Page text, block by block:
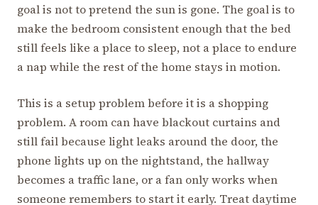
goal is not to pretend the sun is gone. The goal is to
make the bedroom consistent enough that the bed
still feels like a place to sleep, not a place to endure
a nap while the rest of the home stays in motion.
This is a setup problem before it is a shopping
problem. A room can have blackout curtains and
still fail because light leaks around the door, the
phone lights up on the nightstand, the hallway
becomes a traffic lane, or a fan only works when
someone remembers to start it early. Treat daytime